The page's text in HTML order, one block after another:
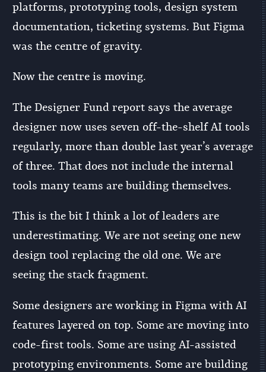
platforms, prototyping tools, design system
documentation, ticketing systems. But Figma
was the centre of gravity.
Now the centre is moving.
The Designer Fund report says the average
designer now uses seven off-the-shelf AI tools
regularly, more than double last year’s average
of three. That does not include the internal
tools many teams are building themselves.
This is the bit I think a lot of leaders are
underestimating. We are not seeing one new
design tool replacing the old one. We are
seeing the stack fragment.
Some designers are working in Figma with AI
features layered on top. Some are moving into
code-first tools. Some are using AI-assisted
prototyping environments. Some are building